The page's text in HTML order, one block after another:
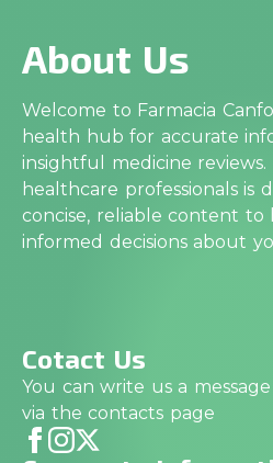
About Us
Welcome to Farmacia
health hub for accurate
insightful medicine
healthcare professionals is
concise, reliable content to
informed decisions about
Cotact Us
You can write us a message
via the contacts page